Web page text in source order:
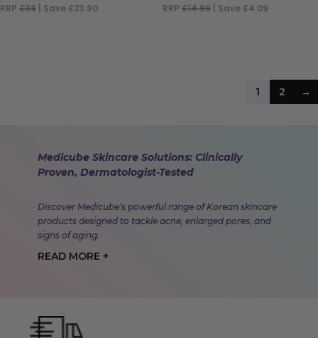
RRP £39 | Save £23.90 RRP £14.99 | Save £4.09
1 2 →
Medicube Skincare Solutions: Clinically
Proven, Dermatologist-Tested
Discover Medicube's powerful range of Korean skincare
products designed to tackle acne, enlarged pores, and
signs of aging.
READ MORE +